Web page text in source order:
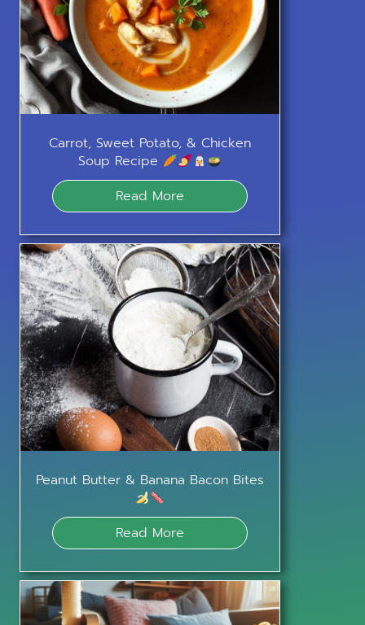
Carrot, Sweet Potato, & Chicken
Soup Recipe
Read More
Peanut Butter & Banana Bacon Bites
Read More